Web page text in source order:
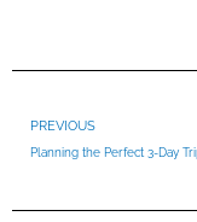
Prev
PREVIOUS
Planning the Perfect 3-Day